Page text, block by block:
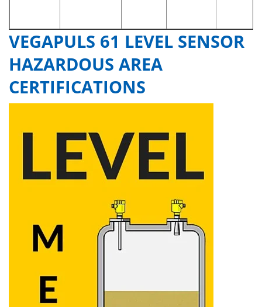
VEGAPULS 61 LEVEL SENSOR
HAZARDOUS AREA
CERTIFICATIONS